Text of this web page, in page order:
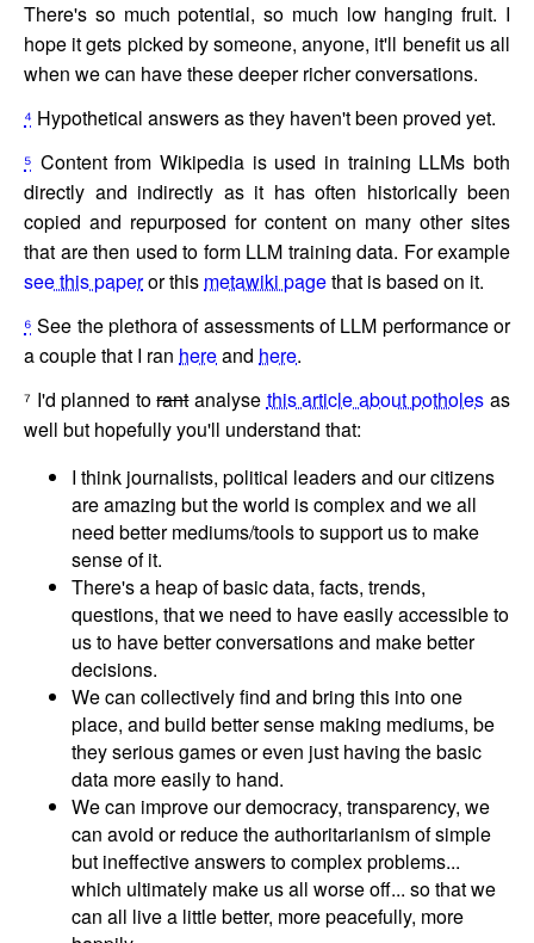
There's so much potential, so much low hanging fruit. I
hope it gets picked by someone, anyone, it'll benefit us all
when we can have these deeper richer conversations.
⁴ Hypothetical answers as they haven't been proved yet.
⁵ Content from Wikipedia is used in training LLMs both
directly and indirectly as it has often historically been
copied and repurposed for content on many other sites
that are then used to form LLM training data. For example
see this paperor this metawiki pagethat is based on it.
⁶ See the plethora of assessments of LLM performance or
a couple that I ran hereand here.
⁷ I'd planned torantanalyse this article about potholes as
well but hopefully you'll understand that:
I think journalists, political leaders and our citizens
are amazing but the world is complex and we all
need better mediums/tools to support us to make
sense of it.
There's a heap of basic data, facts, trends,
questions, that we need to have easily accessible to
us to have better conversations and make better
decisions.
We can collectively find and bring this into one
place, and build better sense making mediums, be
they serious games or even just having the basic
data more easily to hand.
We can improve our democracy, transparency, we
can avoid or reduce the authoritarianism of simple
but ineffective answers to complex problems...
which ultimately make us all worse off... so that we
can all live a little better, more peacefully, more